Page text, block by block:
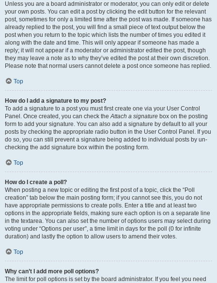
Unless you are a board administrator or moderator, you can only edit or delete
your own posts. You can edit a post by clicking the edit button for the relevant
post, sometimes for only a limited time after the post was made. If someone has
already replied to the post, you will find a small piece of text output below the
post when you return to the topic which lists the number of times you edited it
along with the date and time. This will only appear if someone has made a
reply; it will not appear if a moderator or administrator edited the post, though
they may leave a note as to why they’ve edited the post at their own discretion.
Please note that normal users cannot delete a post once someone has replied.
Top
How do I add a signature to my post?
To add a signature to a post you must first create one via your User Control
Panel. Once created, you can check theAttach a signature box on the posting
form to add your signature. You can also add a signature by default to all your
posts by checking the appropriate radio button in the User Control Panel. If you
do so, you can still prevent a signature being added to individual posts by un-
checking the add signature box within the posting form.
Top
How do I create a poll?
When posting a new topic or editing the first post of a topic, click the “Poll
creation” tab below the main posting form; if you cannot see this, you do not
have appropriate permissions to create polls. Enter a title and at least two
options in the appropriate fields, making sure each option is on a separate line
in the textarea. You can also set the number of options users may select during
voting under “Options per user”, a time limit in days for the poll (0 for infinite
duration) and lastly the option to allow users to amend their votes.
Top
Why can’t I add more poll options?
The limit for poll options is set by the board administrator. If you feel you need